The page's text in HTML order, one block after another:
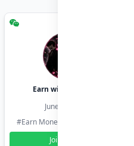
Earn with shahzadi
June 30, 2026
#Earn Money Online
Join Group